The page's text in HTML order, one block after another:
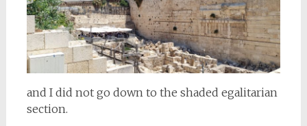
and I did not go down to the shaded egalitarian
section.